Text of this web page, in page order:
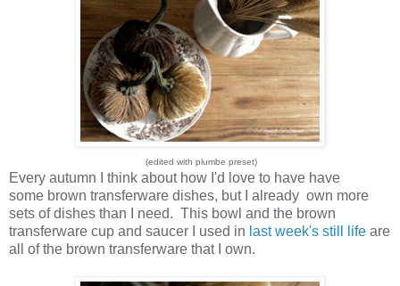
(edited with plumbe preset)
Every autumn I think about how I'd love to have have
some brown transferware dishes, but I already own more
sets of dishes than I need. This bowl and the brown
transferware cup and saucer I used in last week's still life are
all of the brown transferware that I own.